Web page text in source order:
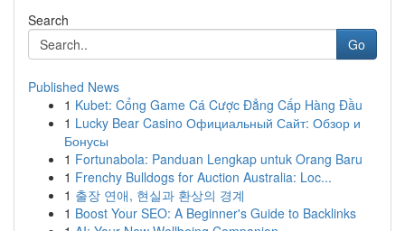
Search
Go
Published News
1 Kubet: Cổng Game Cá Cược Đẳng Cấp Hàng Đầu
1 Lucky Bear Casino Официальный Сайт: Обзор и
Бонусы
1 Fortunabola: Panduan Lengkap untuk Orang Baru
1 Frenchy Bulldogs for Auction Australia: Loc...
1 출장 연애, 현실과 환상의 경계
1 Boost Your SEO: A Beginner's Guide to Backlinks